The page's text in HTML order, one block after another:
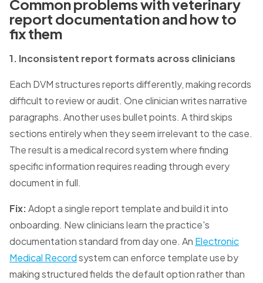
Common problems with veterinary
report documentation and how to
fix them
1. Inconsistent report formats across clinicians
Each DVM structures reports differently, making records
difficult to review or audit. One clinician writes narrative
paragraphs. Another uses bullet points. A third skips
sections entirely when they seem irrelevant to the case.
The result is a medical record system where finding
specific information requires reading through every
document in full.
Fix:Adopt a single report template and build it into
onboarding. New clinicians learn the practice's
documentation standard from day one. An Electronic
Medical Recordsystem can enforce template use by
making structured fields the default option rather than